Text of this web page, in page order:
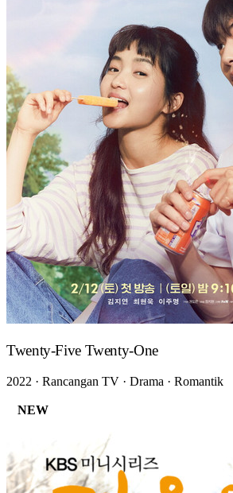
Twenty-Five Twenty-One
2022 · Rancangan TV · Drama · Romantik
NEW